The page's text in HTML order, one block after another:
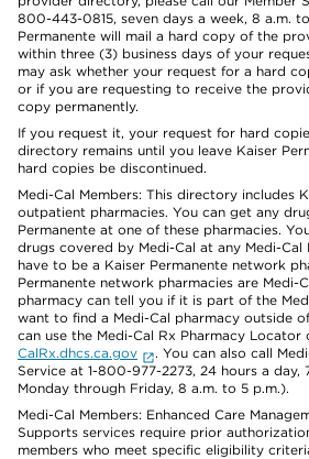
800-443-0815, seven days a week, 8 a.m.
Permanente will mail a hard copy of the
within three (3) business days of your
may ask whether your request for a hard
or if you are requesting to receive the
copy permanently.
If you request it, your request for hard
directory remains until you leave Kaiser
hard copies be discontinued.
Medi-Cal Members: This directory includes
outpatient pharmacies. You can get any
Permanente at one of these pharmacies.
drugs covered by Medi-Cal at any Medi-Cal
have to be a Kaiser Permanente network
Permanente network pharmacies are Medi-
pharmacy can tell you if it is part of the
want to find a Medi-Cal pharmacy outside
can use the Medi-Cal Rx Pharmacy Locator
CalRx.dhcs.ca.gov
. You can also call
Service at 1-800-977-2273, 24 hours a day,
Monday through Friday, 8 a.m. to 5 p.m.).
Medi-Cal Members: Enhanced Care
Supports services require prior
members who meet specific eligibility